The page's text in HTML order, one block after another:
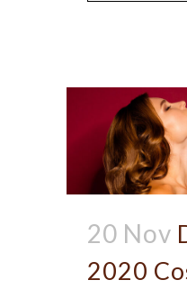
20 Nov
2020